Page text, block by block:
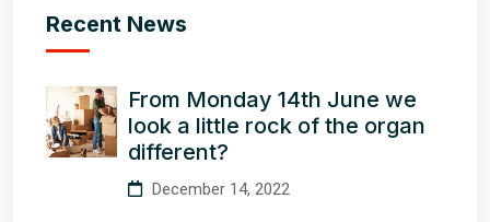
Recent News
From Monday 14th June we
look a little rock of the organ
different?
December 14, 2022